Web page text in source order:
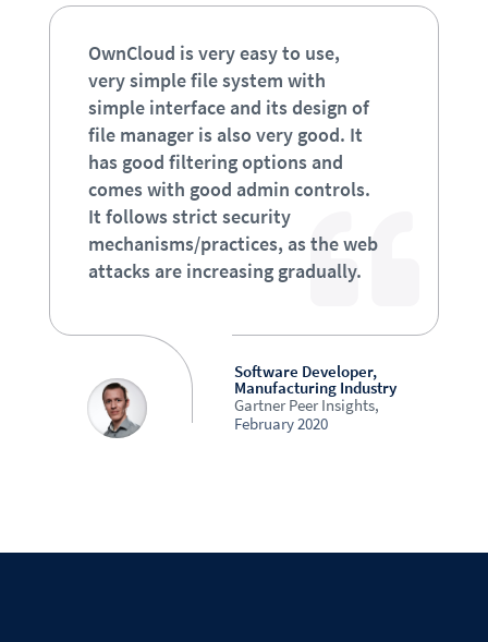
OwnCloud is very easy to use,
very simple file system with
simple interface and its design of
file manager is also very good. It
has good filtering options and
comes with good admin controls.
It follows strict security
mechanisms/practices, as the web
attacks are increasing gradually.
Software Developer,
Manufacturing Industry
Gartner Peer Insights,
February 2020